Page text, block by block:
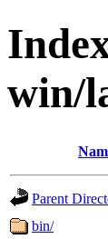
win/
Parent
bin/